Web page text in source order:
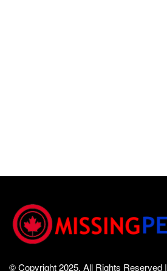
© Copyright 2025, All Rights Reserved |